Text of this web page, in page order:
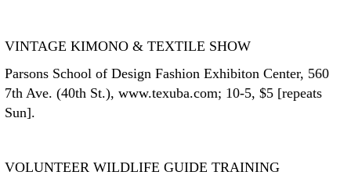
VINTAGE KIMONO & TEXTILE SHOW
Parsons School of Design Fashion Exhibiton Center, 560
7th Ave. (40th St.), www.texuba.com; 10-5, $5 [repeats
Sun].
VOLUNTEER WILDLIFE GUIDE TRAINING